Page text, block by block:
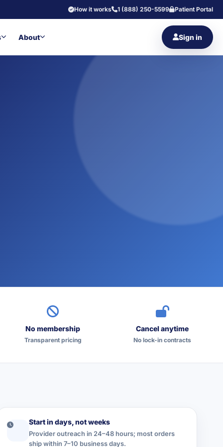
How it works 1 (888) 250-5599 Patient Portal
About Sign in
No membership
Transparent pricing
Cancel anytime
No lock-in contracts
Start in days, not weeks
Provider outreach in 24–48 hours; most orders
ship within 7–10 business days.